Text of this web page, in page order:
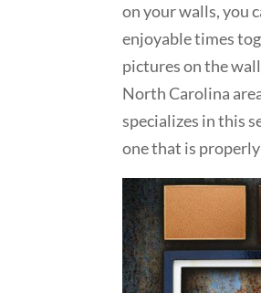
on your walls, you
enjoyable times
pictures on the
North Carolina
specializes in this
one that is